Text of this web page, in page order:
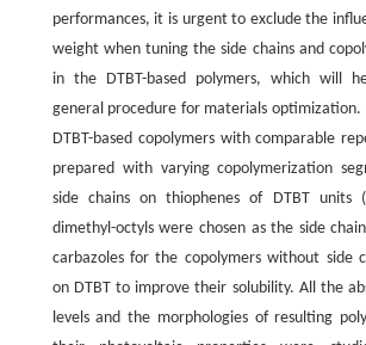
performances, it is urgent to exclude the
weight when tuning the side chains and
in the DTBT-based polymers, which will
general procedure for materials optimization.
DTBT-based copolymers with comparable
prepared with varying copolymerization
side chains on thiophenes of DTBT units
dimethyl-octyls were chosen as the side
carbazoles for the copolymers without side
on DTBT to improve their solubility. All the
levels and the morphologies of resulting